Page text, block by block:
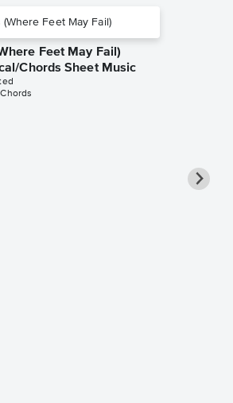
Feet May Fail)
Chords Sheet Music